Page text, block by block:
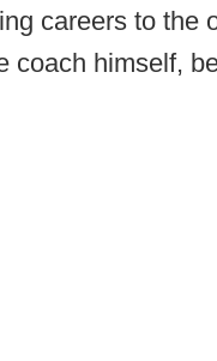
careers to the
coach himself,